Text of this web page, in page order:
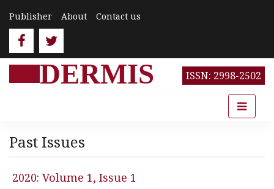
Publisher About Contact us
DERMIS ISSN: 2998-2502
Past Issues
2020: Volume 1, Issue 1